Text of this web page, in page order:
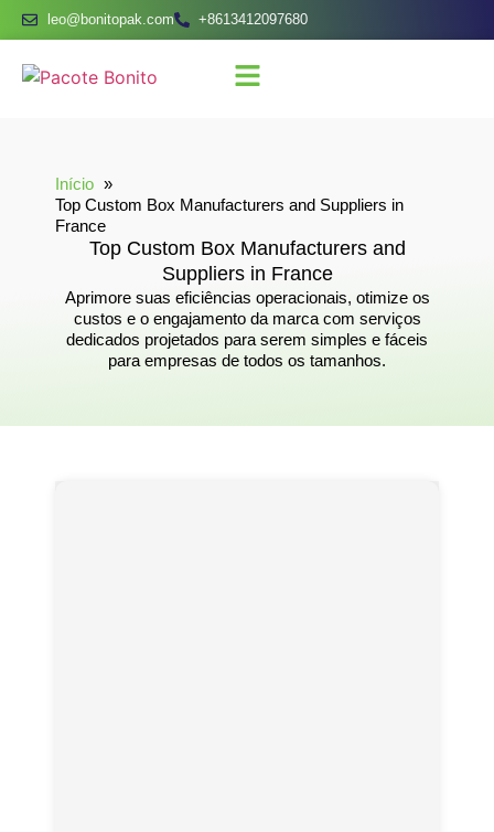
leo@bonitopak.com +8613412097680
Início
Top Custom Box Manufacturers and Suppliers in
France
Top Custom Box Manufacturers and
Suppliers in France
Aprimore suas eficiências operacionais, otimize os
custos e o engajamento da marca com serviços
dedicados projetados para serem simples e fáceis
para empresas de todos os tamanhos.